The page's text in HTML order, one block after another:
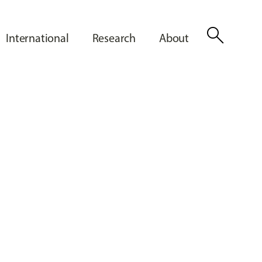
International Research About search